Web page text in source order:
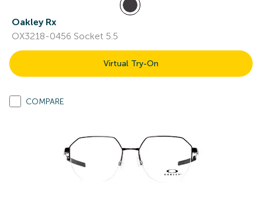
Oakley Rx
OX3218-0456 Socket 5.5
Virtual Try-On
COMPARE